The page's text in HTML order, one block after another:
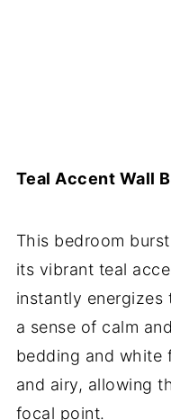
Teal Accent Wall
This bedroom
its vibrant teal
instantly energizes
a sense of calm
bedding and white
and airy, allowing
focal point.